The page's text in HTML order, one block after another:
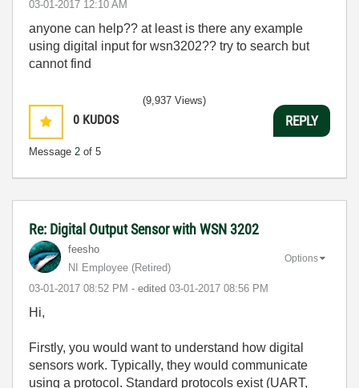
‎03-01-2017 12:10 AM
anyone can help?? at least is there any example
using digital input for wsn3202?? try to search but
cannot find
0 KUDOS
Message 2 of 5
(9,937 Views)
REPLY
Re: Digital Output Sensor with WSN 3202
feesho
NI Employee (retired)
‎03-01-2017 08:52 PM - edited ‎03-01-2017 08:56 PM
Options
Hi,
Firstly, you would want to understand how digital
sensors work. Typically, they would communicate
using a protocol. Standard protocols exist (UART,